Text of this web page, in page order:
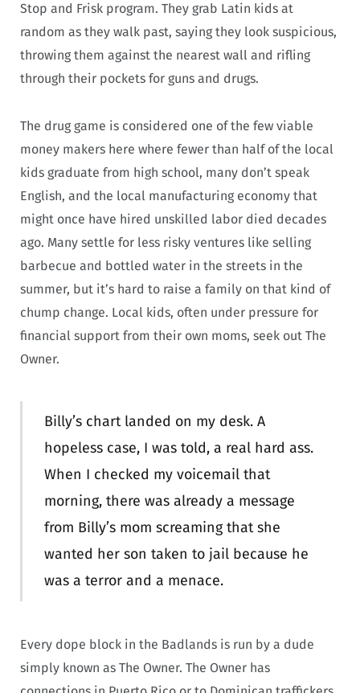
Stop and Frisk program. They grab Latin kids at
random as they walk past, saying they look suspicious,
throwing them against the nearest wall and rifling
through their pockets for guns and drugs.
The drug game is considered one of the few viable
money makers here where fewer than half of the local
kids graduate from high school, many don’t speak
English, and the local manufacturing economy that
might once have hired unskilled labor died decades
ago. Many settle for less risky ventures like selling
barbecue and bottled water in the streets in the
summer, but it’s hard to raise a family on that kind of
chump change. Local kids, often under pressure for
financial support from their own moms, seek out The
Owner.
Billy’s chart landed on my desk. A
hopeless case, I was told, a real hard ass.
When I checked my voicemail that
morning, there was already a message
from Billy’s mom screaming that she
wanted her son taken to jail because he
was a terror and a menace.
Every dope block in the Badlands is run by a dude
simply known as The Owner. The Owner has